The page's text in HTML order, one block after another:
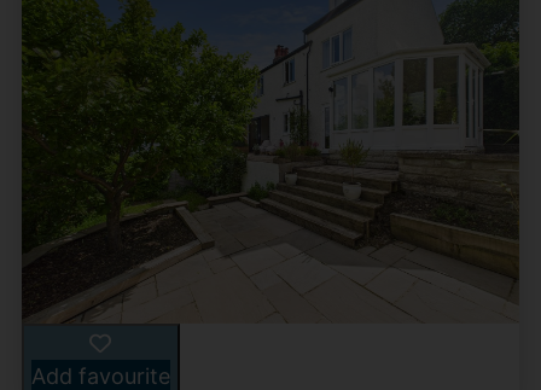
Add favourite